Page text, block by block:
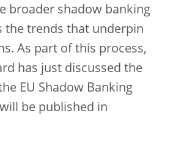
broader shadow banking
the trends that underpin
As part of this process,
has just discussed the
EU Shadow Banking
be published in